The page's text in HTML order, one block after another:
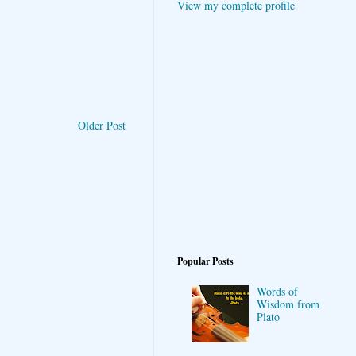
Older Post
View my complete profile
Popular Posts
Words of
Wisdom from
Plato